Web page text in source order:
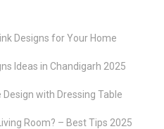
Designs for Your Home
Ideas in Chandigarh 2025
with Dressing Table
Room? – Best Tips 2025